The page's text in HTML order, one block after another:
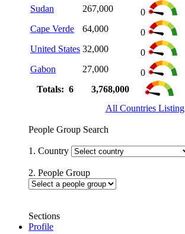
Sudan
267,000
0
Cape Verde
64,000
0
United States 32,000
0
Gabon
27,000
0
Totals: 6
3,768,000
All Countries Listing
People Group Search
1. Country
2. People Group
Sections
Profile